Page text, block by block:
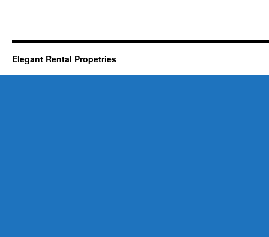
Elegant Rental Propetries